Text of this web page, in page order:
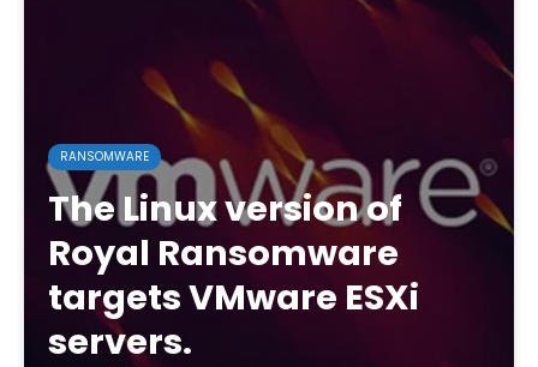
RANSOMWARE
The Linux version of
Royal Ransomware
targets VMware ESXi
servers.